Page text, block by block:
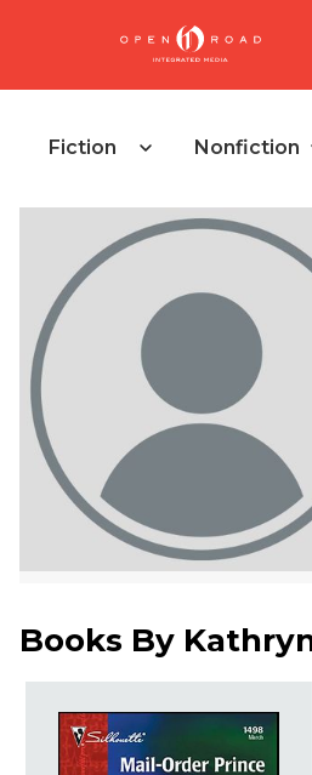
Fiction Nonfiction
Books By